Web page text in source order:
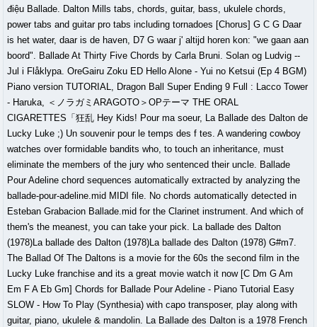
điệu Ballade. Dalton Mills tabs, chords, guitar, bass, ukulele chords,
power tabs and guitar pro tabs including tornadoes [Chorus] G C G Daar
is het water, daar is de haven, D7 G waar j' altijd horen kon: "we gaan aan
boord". Ballade At Thirty Five Chords by Carla Bruni. Solan og Ludvig --
Jul i Flåklypa. OreGairu Zoku ED Hello Alone - Yui no Ketsui (Ep 4 BGM)
Piano version TUTORIAL, Dragon Ball Super Ending 9 Full : Lacco Tower
- Haruka, ＜ノラガミARAGOTO＞OPテーマ THE ORAL
CIGARETTES「狂乱 Hey Kids! Pour ma soeur, La Ballade des Dalton de
Lucky Luke ;) Un souvenir pour le temps des f tes. A wandering cowboy
watches over formidable bandits who, to touch an inheritance, must
eliminate the members of the jury who sentenced their uncle. Ballade
Pour Adeline chord sequences automatically extracted by analyzing the
ballade-pour-adeline.mid MIDI file. No chords automatically detected in
Esteban Grabacion Ballade.mid for the Clarinet instrument. And which of
them's the meanest, you can take your pick. La ballade des Dalton
(1978)La ballade des Dalton (1978)La ballade des Dalton (1978) G#m7.
The Ballad Of The Daltons is a movie for the 60s the second film in the
Lucky Luke franchise and its a great movie watch it now [C Dm G Am
Em F A Eb Gm] Chords for Ballade Pour Adeline - Piano Tutorial Easy
SLOW - How To Play (Synthesia) with capo transposer, play along with
guitar, piano, ukulele & mandolin. La Ballade des Dalton is a 1978 French